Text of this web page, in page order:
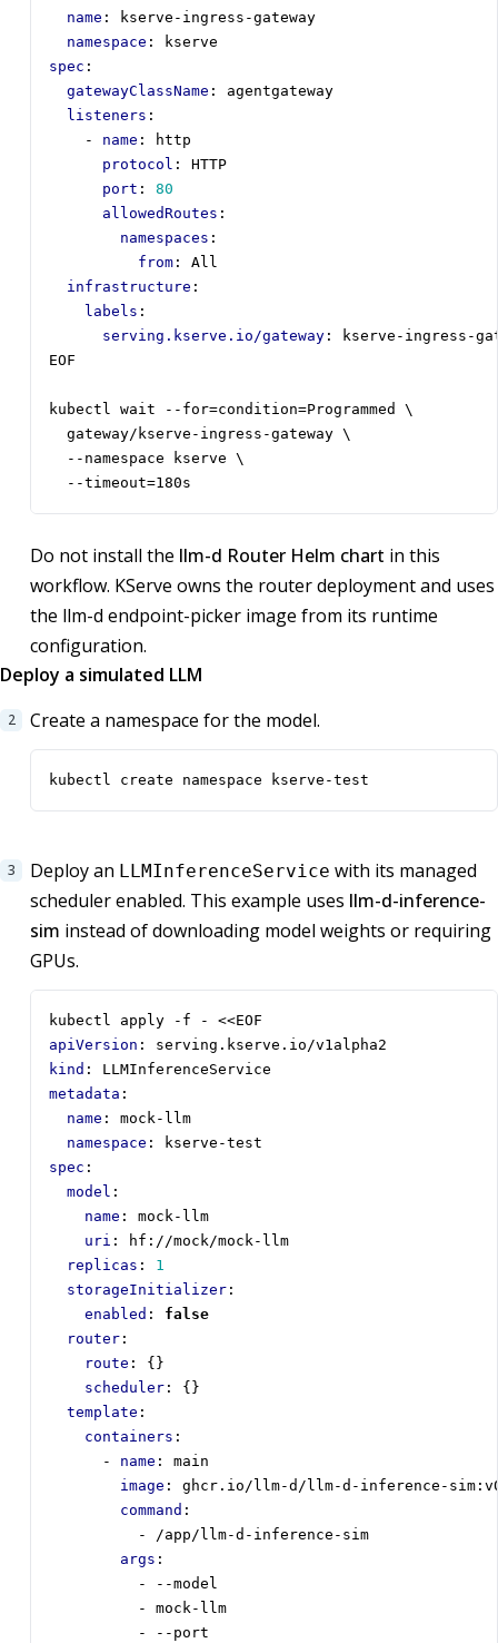
name :
kserve-ingress-gateway
namespace :
kserve
spec :
gatewayClassName :
agentgateway
listeners :
- name :
http
protocol :
HTTP
port :
80
allowedRoutes :
namespaces :
from :
All
infrastructure :
labels :
serving.kserve.io/gateway :
kserve-ingress-
EOF
kubectl wait --for=condition=Programmed \
gateway/kserve-ingress-gateway \
-- namespace kserve \
--timeout=180s
Do not install the llm-d Router Helm chart in this
workflow. KServe owns the router deployment and uses
the llm-d endpoint-picker image from its runtime
configuration.
Deploy a simulated LLM
Create a namespace for the model.
kubectl create namespace kserve-test
Deploy an LLMInferenceService with its managed
scheduler enabled. This example uses llm-d-inference-
sim instead of downloading model weights or requiring
GPUs.
kubectl apply -f - <<EOF
apiVersion :
serving.kserve.io/v1alpha2
kind :
LLMInferenceService
metadata :
name :
mock-llm
namespace :
kserve-test
spec :
model :
name :
mock-llm
uri :
hf://mock/mock-llm
replicas :
1
storageInitializer :
enabled :
false
router :
route :
{}
scheduler :
{}
template :
containers :
- name :
main
image :
ghcr.io/llm-d/llm-d-inference-
command :
- /app/llm-d-inference-sim
args :
- --model
- mock-llm
- -- port